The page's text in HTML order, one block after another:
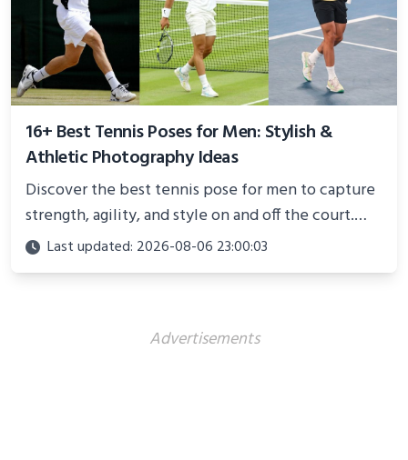
16+ Best Tennis Poses for Men: Stylish &
Athletic Photography Ideas
Discover the best tennis pose for men to capture
strength, agility, and style on and off the court.
Perfect for photoshoots, social media, or
showcasing your athletic confidence.
Last updated: 2026-08-06 23:00:03
Advertisements